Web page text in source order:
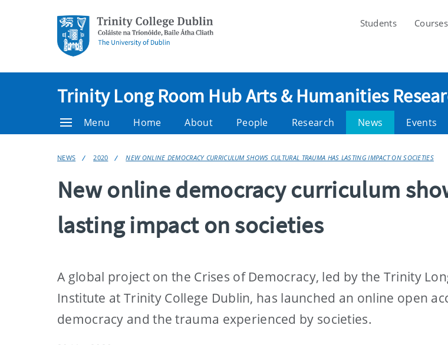
Students Courses
Trinity Long Room Hub Arts & Humanities
Menu Home About People Research News Events
NEWS 2020 NEW ONLINE DEMOCRACY CURRICULUM SHOWS CULTURAL TRAUMA HAS LASTING IMPACT ON SOCIETIES
New online democracy curriculum
lasting impact on societies
A global project on the Crises of Democracy, led by the Trinity
Institute at Trinity College Dublin, has launched an online open
democracy and the trauma experienced by societies.